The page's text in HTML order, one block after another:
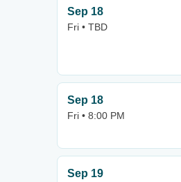
Sep 18
Fri • TBD
Sep 18
Fri • 8:00 PM
Sep 19